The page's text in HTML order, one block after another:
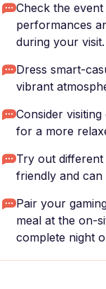
Check the
performances
during your visit.
Dress smart-
vibrant
Consider
for a more
Try out different
friendly and can
Pair your
meal at the on-
complete night